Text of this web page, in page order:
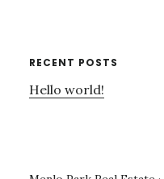
RECENT POSTS
Hello world!